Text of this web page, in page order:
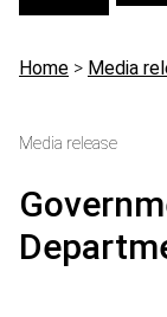
Breadcrumb
Home > Media
Media release